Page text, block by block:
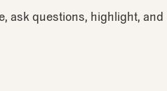
ask questions, highlight, and